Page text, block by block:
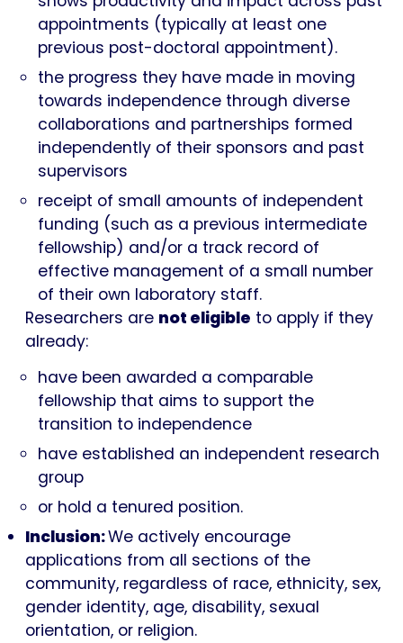
appointments (typically at least one
previous post-doctoral appointment).
the progress they have made in moving
towards independence through diverse
collaborations and partnerships formed
independently of their sponsors and past
supervisors
receipt of small amounts of independent
funding (such as a previous intermediate
fellowship) and/or a track record of
effective management of a small number
of their own laboratory staff.
Researchers are not eligible to apply if they
already:
have been awarded a comparable
fellowship that aims to support the
transition to independence
have established an independent research
group
or hold a tenured position.
Inclusion:We actively encourage
applications from all sections of the
community, regardless of race, ethnicity, sex,
gender identity, age, disability, sexual
orientation, or religion.